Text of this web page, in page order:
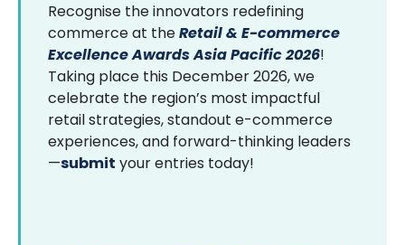
Recognise the innovators redefining
commerce at theRetail & E-commerce
Excellence Awards Asia Pacific 2026!
Taking place this December 2026, we
celebrate the region’s most impactful
retail strategies, standout e-commerce
experiences, and forward-thinking leaders
—submit your entries today!